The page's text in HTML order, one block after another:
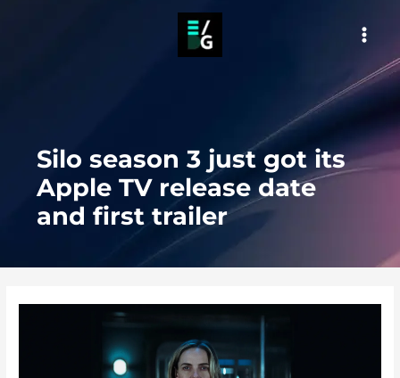
Silo season 3 just got its
Apple TV release date
and first trailer